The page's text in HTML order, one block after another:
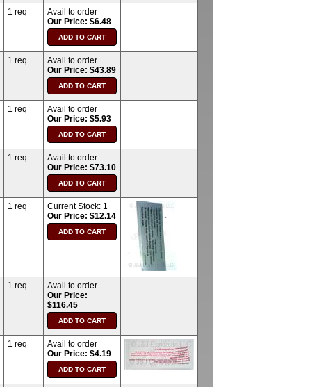
1 req
Avail to order
Our Price: $6.48
1 req
Avail to order
Our Price: $43.89
1 req
Avail to order
Our Price: $5.93
1 req
Avail to order
Our Price: $73.10
1 req Current Stock: 1
Our Price: $12.14
1 req
Avail to order
Our Price:
$116.45
1 req
Avail to order
Our Price: $4.19